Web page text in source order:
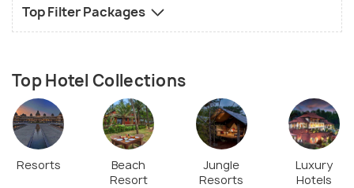
Top Filter Packages
Top Hotel Collections
Resorts
Beach
Resort
Jungle
Resorts
Luxury
Hotels